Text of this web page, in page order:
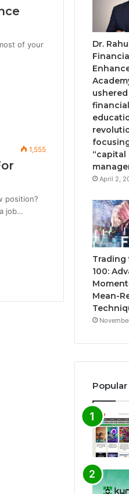
of your
1,555
position?
job…
Dr.
“capital
April 2,
Trading
100:
Mean-